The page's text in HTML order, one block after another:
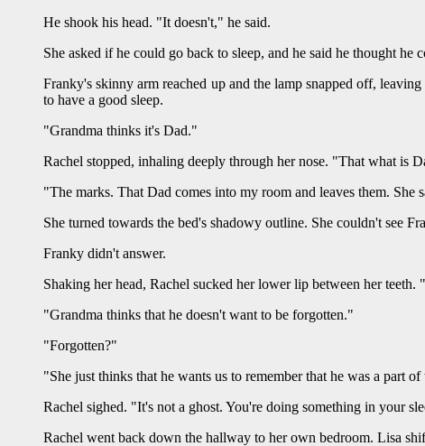
He shook his head. "It doesn't," he said.
She asked if he could go back to sleep, and he said he thought he
Franky's skinny arm reached up and the lamp snapped off,
to have a good sleep.
"Grandma thinks it's Dad."
Rachel stopped, inhaling deeply through her nose. "That what is
"The marks. That Dad comes into my room and leaves them.
She turned towards the bed's shadowy outline. She couldn't see
Franky didn't answer.
Shaking her head, Rachel sucked her lower lip between her
"Grandma thinks that he doesn't want to be forgotten."
"Forgotten?"
"She just thinks that he wants us to remember that he was a part of
Rachel sighed. "It's not a ghost. You're doing something in your
Rachel went back down the hallway to her own bedroom. Lisa